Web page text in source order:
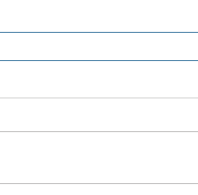
Forum is now Groups